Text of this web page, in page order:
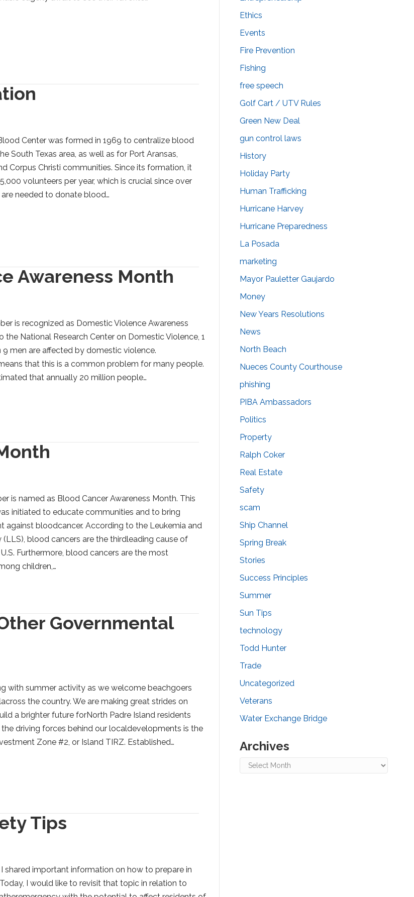
Center was formed in 1969 to centralize blood
South Texas area, as well as for Port Aransas,
Corpus Christi communities. Since its formation, it
volunteers per year, which is crucial since over
needed to donate blood…
Awareness Month
is recognized as Domestic Violence Awareness
the National Research Center on Domestic Violence, 1
9 men are affected by domestic violence.
that this is a common problem for many people.
that annually 20 million people…
is named as Blood Cancer Awareness Month. This
initiated to educate communities and to bring
against bloodcancer. According to the Leukemia and
blood cancers are the thirdleading cause of
Furthermore, blood cancers are the most
children,…
Governmental
with summer activity as we welcome beachgoers
the country. We are making great strides on
a brighter future forNorth Padre Island residents
driving forces behind our localdevelopments is the
Zone #2, or Island TIRZ. Established…
Tips
I shared important information on how to prepare in
I would like to revisit that topic in relation to
Ethics
Events
Fire Prevention
Fishing
free speech
Golf Cart / UTV Rules
Green New Deal
gun control laws
History
Holiday Party
Human Trafficking
Hurricane Harvey
Hurricane Preparedness
La Posada
marketing
Mayor Pauletter Gaujardo
Money
New Years Resolutions
News
North Beach
Nueces County Courthouse
phishing
PIBA Ambassadors
Politics
Property
Ralph Coker
Real Estate
Safety
scam
Ship Channel
Spring Break
Stories
Success Principles
Summer
Sun Tips
technology
Todd Hunter
Trade
Uncategorized
Veterans
Water Exchange Bridge
Archives
Archives